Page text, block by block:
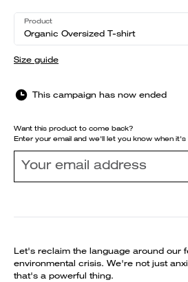
Product
Organic Oversized T-shirt
Size guide
This campaign has now ended
Want this product to come back?
Enter your email and we'll let you know when it's
Let's reclaim the language around our
environmental crisis. We're not just
that's a powerful thing.